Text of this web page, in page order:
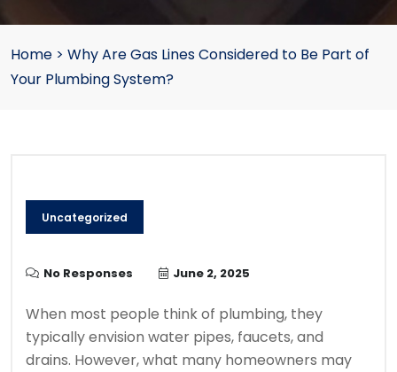
Home > Why Are Gas Lines Considered to Be Part of
Your Plumbing System?
Uncategorized
No Responses June 2, 2025
When most people think of plumbing, they
typically envision water pipes, faucets, and
drains. However, what many homeowners may